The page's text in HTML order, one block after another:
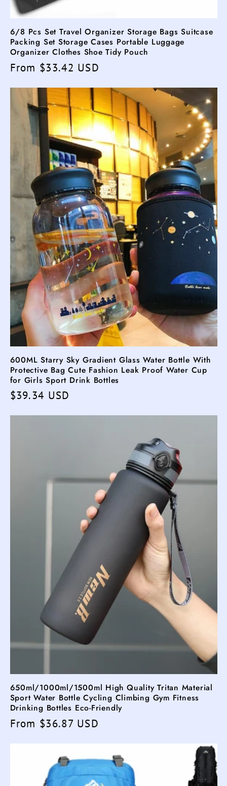
6/8 Pcs Set Travel Organizer Storage Bags Suitcase
Packing Set Storage Cases Portable Luggage
Organizer Clothes Shoe Tidy Pouch
Regular
From $33.42 USD
600ML Starry Sky Gradient Glass Water Bottle With
Protective Bag Cute Fashion Leak Proof Water Cup
for Girls Sport Drink Bottles
Regular
$39.34 USD
650ml/1000ml/1500ml High Quality Tritan Material
Sport Water Bottle Cycling Climbing Gym Fitness
Drinking Bottles Eco-Friendly
Regular
From $36.87 USD